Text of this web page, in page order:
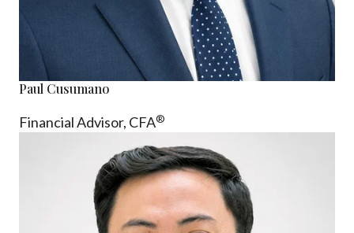
Paul Cusumano
Financial Advisor, CFA®